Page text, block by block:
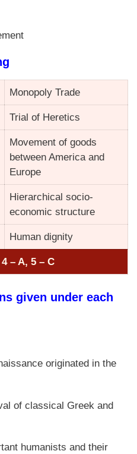
Monopoly Trade
Trial of Heretics
Movement of goods
between America and
Europe
Hierarchical socio-
economic structure
Human dignity
– A, 5 – C
given under each
originated in the
of classical Greek and
humanists and their